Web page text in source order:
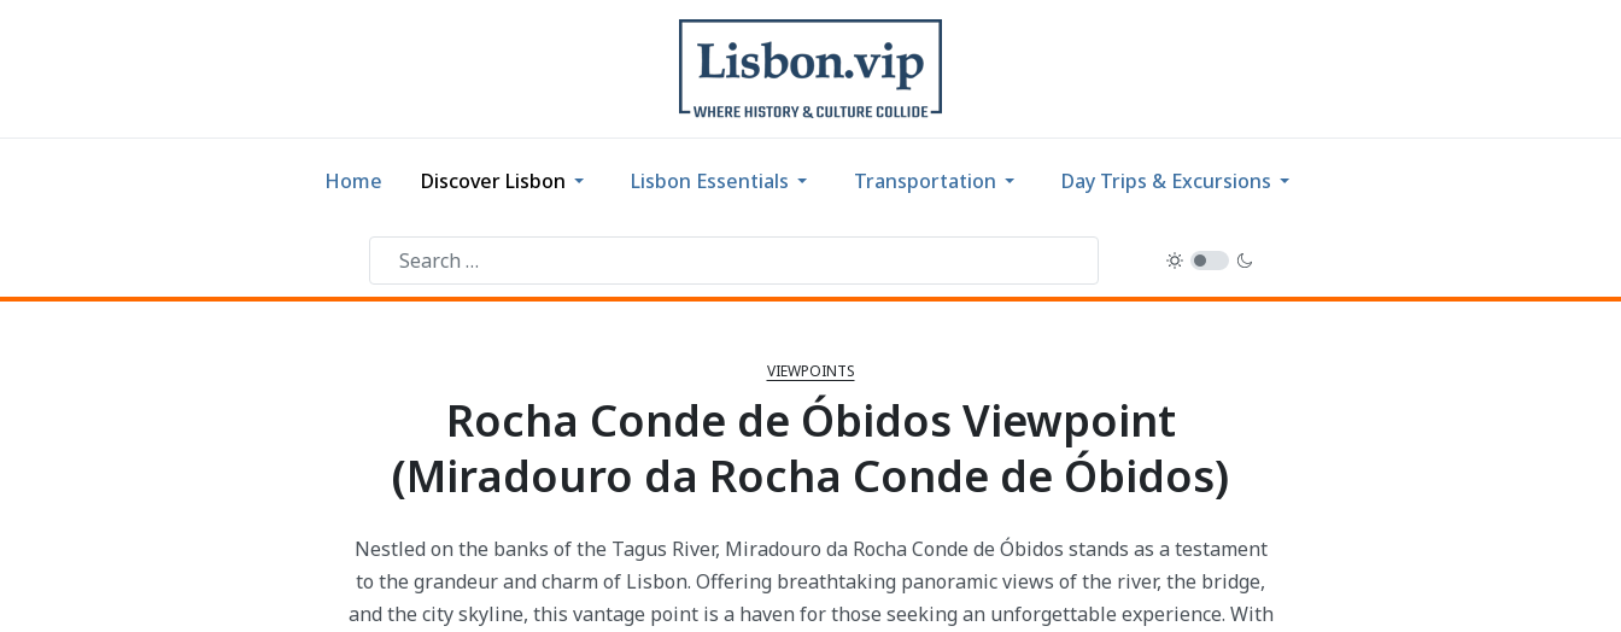
Home Discover Lisbon Lisbon Essentials Transportation Day Trips & Excursions
VIEWPOINTS
Rocha Conde de Óbidos Viewpoint
(Miradouro da Rocha Conde de Óbidos)
Nestled on the banks of the Tagus River, Miradouro da Rocha Conde de Óbidos stands as a testament
to the grandeur and charm of Lisbon. Offering breathtaking panoramic views of the river, the bridge,
and the city skyline, this vantage point is a haven for those seeking an unforgettable experience. With